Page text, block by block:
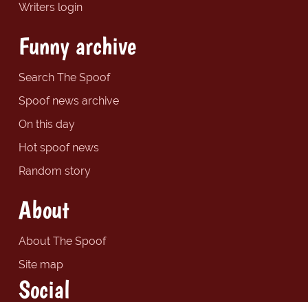
Writers login
Funny archive
Search The Spoof
Spoof news archive
On this day
Hot spoof news
Random story
About
About The Spoof
Site map
Social